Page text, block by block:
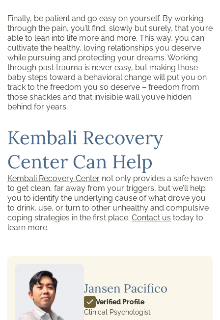
Finally, be patient and go easy on yourself. By working
through the pain, you’ll find, slowly but surely, that you’re
able to lean into life more and more. This way, you can
cultivate the healthy, loving relationships you deserve
while pursuing and protecting your dreams. Working
through past trauma is never easy, but making those
baby steps toward a behavioral change will put you on
track to the freedom you so deserve – freedom from
those shackles and that invisible wall you’ve hidden
behind for years.
Kembali Recovery
Center Can Help
Kembali Recovery Center not only provides a safe haven
to get clean, far away from your triggers, but we’ll help
you to identify the underlying cause of what drove you
to drink, use, or turn to other unhealthy and compulsive
coping strategies in the first place. Contact us today to
learn more.
Jansen Pacifico
Verified Profile
Clinical Psychologist